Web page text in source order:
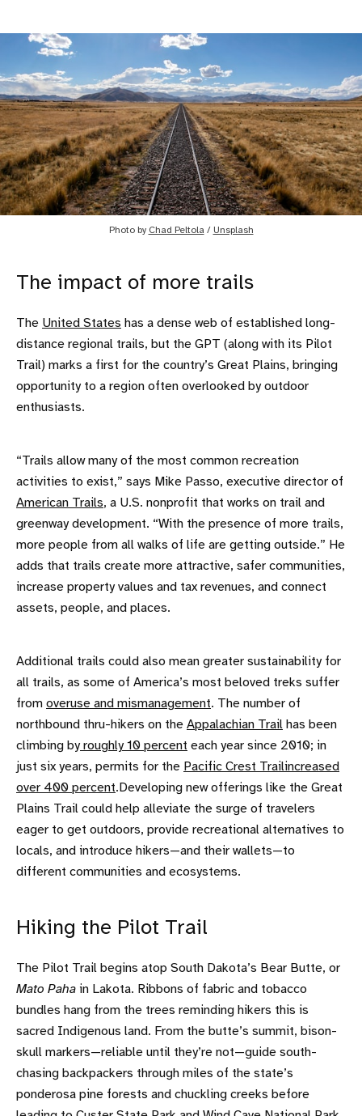
Photo by Chad Peltola / Unsplash
The impact of more trails
The United States has a dense web of established long-
distance regional trails, but the GPT (along with its Pilot
Trail) marks a first for the country’s Great Plains, bringing
opportunity to a region often overlooked by outdoor
enthusiasts.
“Trails allow many of the most common recreation
activities to exist,” says Mike Passo, executive director of
American Trails, a U.S. nonprofit that works on trail and
greenway development. “With the presence of more trails,
more people from all walks of life are getting outside.” He
adds that trails create more attractive, safer communities,
increase property values and tax revenues, and connect
assets, people, and places.
Additional trails could also mean greater sustainability for
all trails, as some of America’s most beloved treks suffer
from overuse and mismanagement. The number of
northbound thru-hikers on the Appalachian Trail has been
climbing byroughly 10 percent each year since 2010; in
just six years, permits for the Pacific Crest Trailincreased
over 400 percent.Developing new offerings like the Great
Plains Trail could help alleviate the surge of travelers
eager to get outdoors, provide recreational alternatives to
locals, and introduce hikers—and their wallets—to
different communities and ecosystems.
Hiking the Pilot Trail
The Pilot Trail begins atop South Dakota’s Bear Butte, or
Mato Paha in Lakota. Ribbons of fabric and tobacco
bundles hang from the trees reminding hikers this is
sacred Indigenous land. From the butte’s summit, bison-
skull markers—reliable until they’re not—guide south-
chasing backpackers through miles of the state’s
ponderosa pine forests and chuckling creeks before